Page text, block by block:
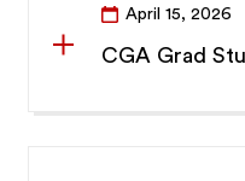
April 15, 2026
CGA Grad